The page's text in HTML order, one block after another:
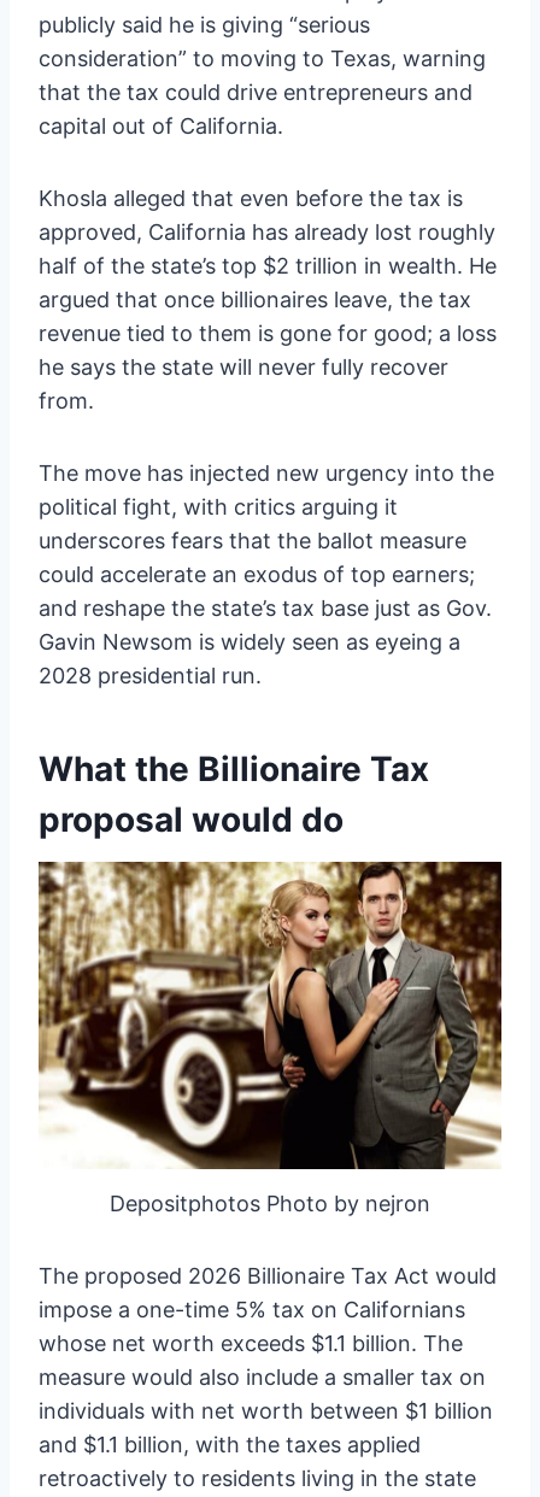
publicly said he is giving “serious
consideration” to moving to Texas, warning
that the tax could drive entrepreneurs and
capital out of California.
Khosla alleged that even before the tax is
approved, California has already lost roughly
half of the state’s top $2 trillion in wealth. He
argued that once billionaires leave, the tax
revenue tied to them is gone for good; a loss
he says the state will never fully recover
from.
The move has injected new urgency into the
political fight, with critics arguing it
underscores fears that the ballot measure
could accelerate an exodus of top earners;
and reshape the state’s tax base just as Gov.
Gavin Newsom is widely seen as eyeing a
2028 presidential run.
What the Billionaire Tax
proposal would do
Depositphotos Photo by nejron
The proposed 2026 Billionaire Tax Act would
impose a one-time 5% tax on Californians
whose net worth exceeds $1.1 billion. The
measure would also include a smaller tax on
individuals with net worth between $1 billion
and $1.1 billion, with the taxes applied
retroactively to residents living in the state